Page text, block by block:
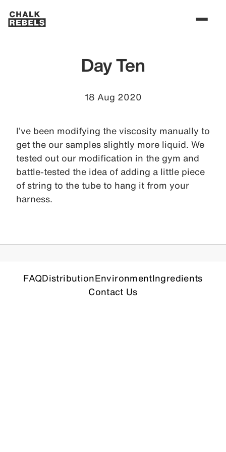
Day Ten
18 Aug 2020
I’ve been modifying the viscosity manually to
get the our samples slightly more liquid. We
tested out our modification in the gym and
battle-tested the idea of adding a little piece
of string to the tube to hang it from your
harness.
FAQDistributionEnvironmentIngredients
Contact Us